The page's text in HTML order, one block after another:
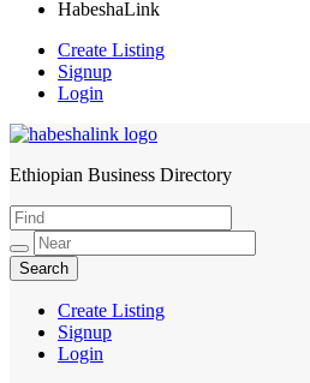
HabeshaLink
Create Listing
Signup
Login
HabeshaLink
Ethiopian Business Directory
Create Listing
Signup
Login